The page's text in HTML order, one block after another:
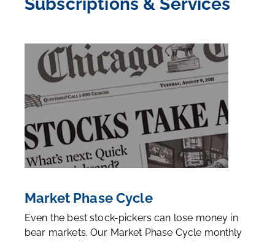
Market Phase Cycle
Even the best stock-pickers can lose money in
bear markets. Our Market Phase Cycle monthly